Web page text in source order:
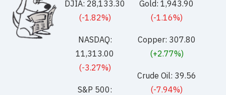
DJIA: 28,133.30
(-1.82%)
NASDAQ:
11,313.00
(-3.27%)
S&P 500:
Gold: 1,943.90
(-1.16%)
Copper: 307.80
(+2.77%)
Crude Oil: 39.56
(-7.94%)